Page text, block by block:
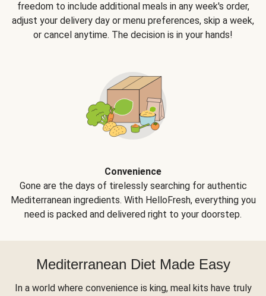
freedom to include additional meals in any week's order,
adjust your delivery day or menu preferences, skip a week,
or cancel anytime. The decision is in your hands!
Convenience
Gone are the days of tirelessly searching for authentic
Mediterranean ingredients. With HelloFresh, everything you
need is packed and delivered right to your doorstep.
Mediterranean Diet Made Easy
In a world where convenience is king, meal kits have truly